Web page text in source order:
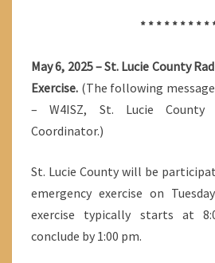
* * * * * * * * *
May 6, 2025 – St. Lucie County
Exercise. (The following
– W4ISZ, St. Lucie County
Coordinator.)
St. Lucie County will be
emergency exercise on
exercise typically starts at
conclude by 1:00 pm.